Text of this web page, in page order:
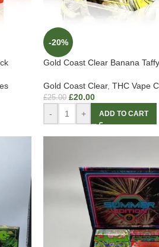
-20%
Gold Coast Clear Banana Taffy
Gold Coast Clear, THC Vape
£25.00 £20.00
- + ADD TO CART